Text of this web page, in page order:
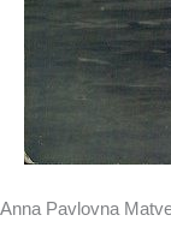
Anna Pavlovna